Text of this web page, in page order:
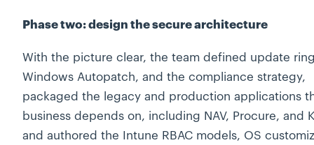
Phase two: design the secure architecture
With the picture clear, the team defined update
Windows Autopatch, and the compliance strategy,
packaged the legacy and production applications
business depends on, including NAV, Procure, and
and authored the Intune RBAC models, OS